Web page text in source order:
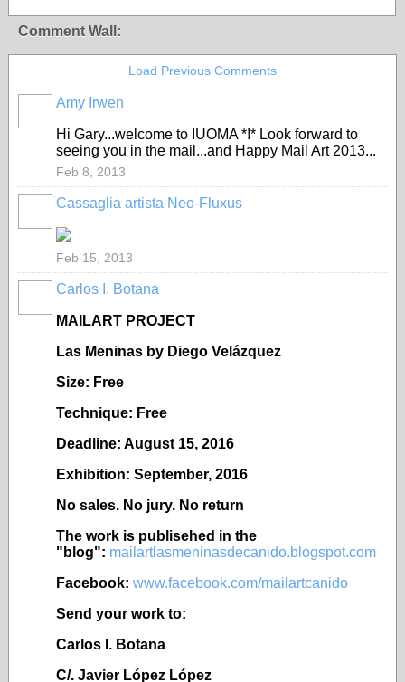
Comment Wall:
Load Previous Comments
Amy Irwen
Hi Gary...welcome to IUOMA *!* Look forward to
seeing you in the mail...and Happy Mail Art 2013...
Feb 8, 2013
Cassaglia artista Neo-Fluxus
Feb 15, 2013
Carlos I. Botana
MAILART PROJECT
Las Meninas by Diego Vel ázquez
Size: Free
Technique: Free
Deadline: August 15, 2016
Exhibition: September, 2016
No sales. No jury. No return
The work is publisehed in the
"blog": mailartlasmeninasdecanido.blogspot.com
Facebook: www.facebook.com/mailartcanido
Send your work to:
Carlos I. Botana
C/. Javier López López